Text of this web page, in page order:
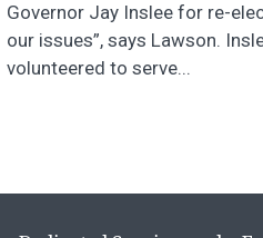
Governor Jay Inslee for re-
our issues”, says Lawson.
volunteered to serve...